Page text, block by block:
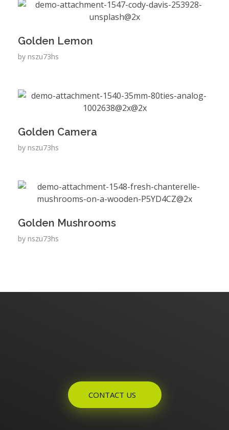
Golden Lemon
by nszu73hs
Golden Camera
by nszu73hs
Golden Mushrooms
by nszu73hs
CONTACT US